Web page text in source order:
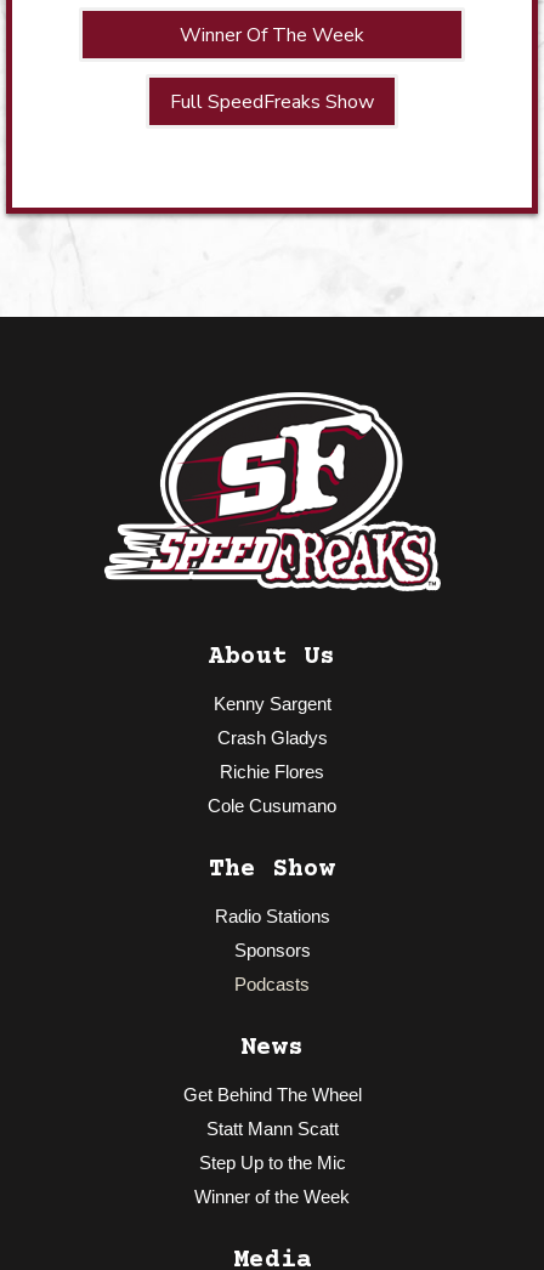
Winner Of The Week
Full SpeedFreaks Show
About Us
Kenny Sargent
Crash Gladys
Richie Flores
Cole Cusumano
The Show
Radio Stations
Sponsors
Podcasts
News
Get Behind The Wheel
Statt Mann Scatt
Step Up to the Mic
Winner of the Week
Media